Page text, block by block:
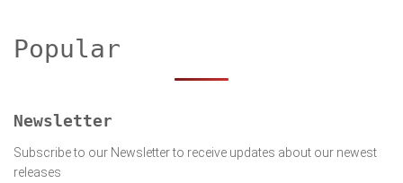
h
fPopular
Newsletter
Subscribe to our Newsletter to receive updates about our newest
releases